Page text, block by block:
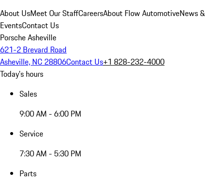
About UsMeet Our StaffCareersAbout Flow AutomotiveNews &
EventsContact Us
Porsche Asheville
621-2 Brevard Road
Asheville, NC 28806Contact Us+1 828-232-4000
Today's hours
Sales
9:00 AM - 6:00 PM
Service
7:30 AM - 5:30 PM
Parts